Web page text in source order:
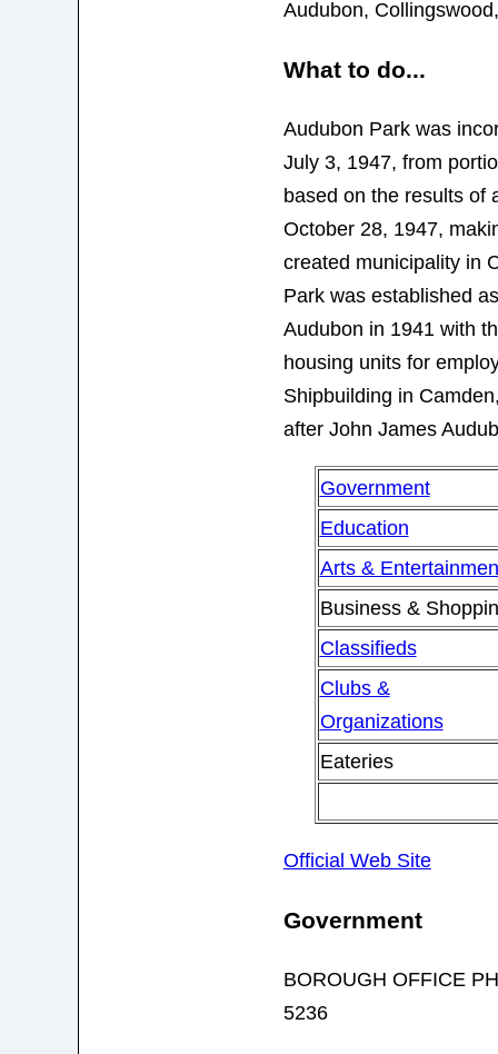
Audubon,
What to do...
Audubon Park was
July 3, 1947, from
based on the results of
October 28, 1947,
created municipality in
Park was established
Audubon in 1941 with
housing units for
Shipbuilding in
after John James
Government
Education
Arts &
Business &
Classifieds
Clubs &
Organizations
Eateries
Official Web Site
Government
BOROUGH OFFICE
5236